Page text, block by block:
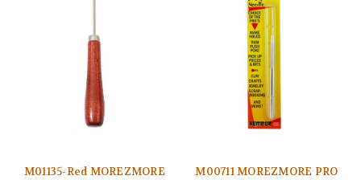
M01135-Red MOREZMORE
M00711 MOREZMORE PRO